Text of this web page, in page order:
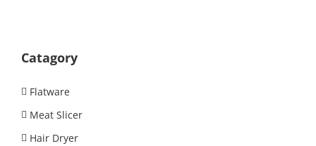
Catagory
Flatware
Meat Slicer
Hair Dryer